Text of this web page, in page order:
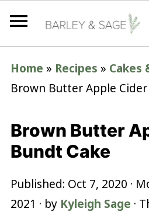
Home » Recipes » Cakes
Brown Butter Apple
Brown Butter
Bundt Cake
Published: Oct 7, 2020 ·
2021 · by Kyleigh Sage ·